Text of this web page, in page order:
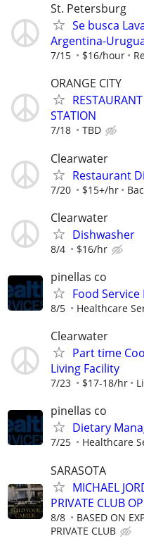
St. Petersburg
Se busca
Argentina-
7/15 $16/hour
ORANGE CITY
STATION
7/18 TBD
Clearwater
Restaurant
7/20 $15+/hr
Clearwater
Dishwasher
8/4 $16/hr
pinellas co
Food
8/5 Healthcare
Clearwater
Part time
Living Facility
7/23 $17-18/hr
pinellas co
Dietary
7/25 Healthcare
SARASOTA
MICHAEL
PRIVATE CLUB
8/8 BASED ON
PRIVATE CLUB